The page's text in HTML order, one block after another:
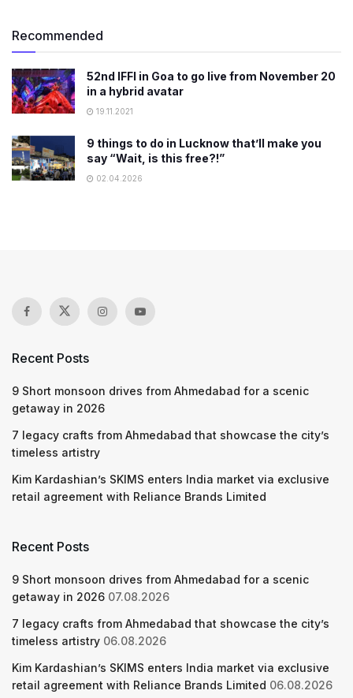
Recommended
52nd IFFI in Goa to go live from November 20
in a hybrid avatar
19.11.2021
9 things to do in Lucknow that’ll make you
say “Wait, is this free?!”
02.04.2026
Recent Posts
9 Short monsoon drives from Ahmedabad for a scenic
getaway in 2026
7 legacy crafts from Ahmedabad that showcase the city’s
timeless artistry
Kim Kardashian’s SKIMS enters India market via exclusive
retail agreement with Reliance Brands Limited
Recent Posts
9 Short monsoon drives from Ahmedabad for a scenic
getaway in 2026 07.08.2026
7 legacy crafts from Ahmedabad that showcase the city’s
timeless artistry 06.08.2026
Kim Kardashian’s SKIMS enters India market via exclusive
retail agreement with Reliance Brands Limited 06.08.2026